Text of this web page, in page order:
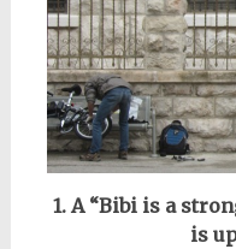
1. A “Bibi is a
is